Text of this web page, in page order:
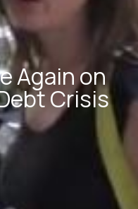
Again on
Crisis